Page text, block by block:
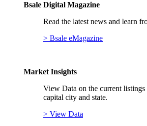
Bsale Digital Magazine
Read the latest news and learn
> Bsale eMagazine
Market Insights
View Data on the current
capital city and state.
> View Data